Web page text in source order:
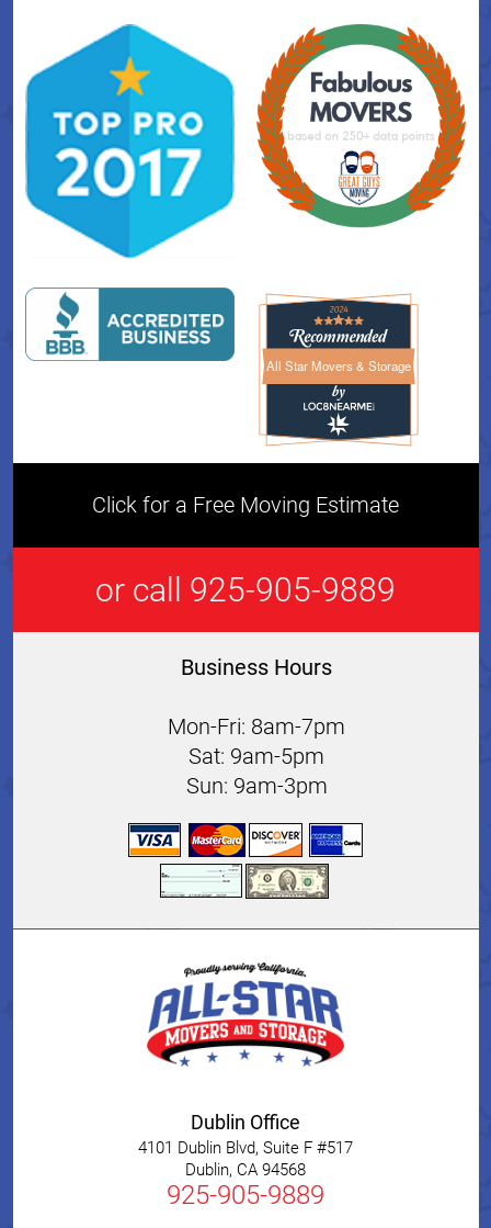
All Star Movers & StorageAll Star Movers & Storage
Click for a Free Moving Estimate
or call 925-905-9889
Business Hours
Mon-Fri: 8am-7pm
Sat: 9am-5pm
Sun: 9am-3pm
Dublin Office
4101 Dublin Blvd, Suite F #517
Dublin, CA 94568
925-905-9889